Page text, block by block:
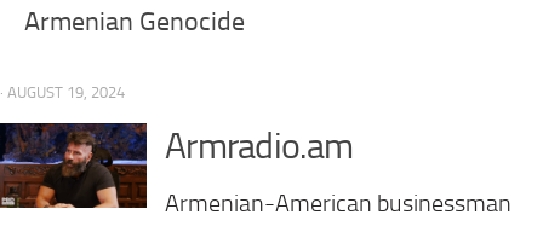
Armenian Genocide
· AUGUST 19, 2024
Armradio.am
Armenian-American businessman